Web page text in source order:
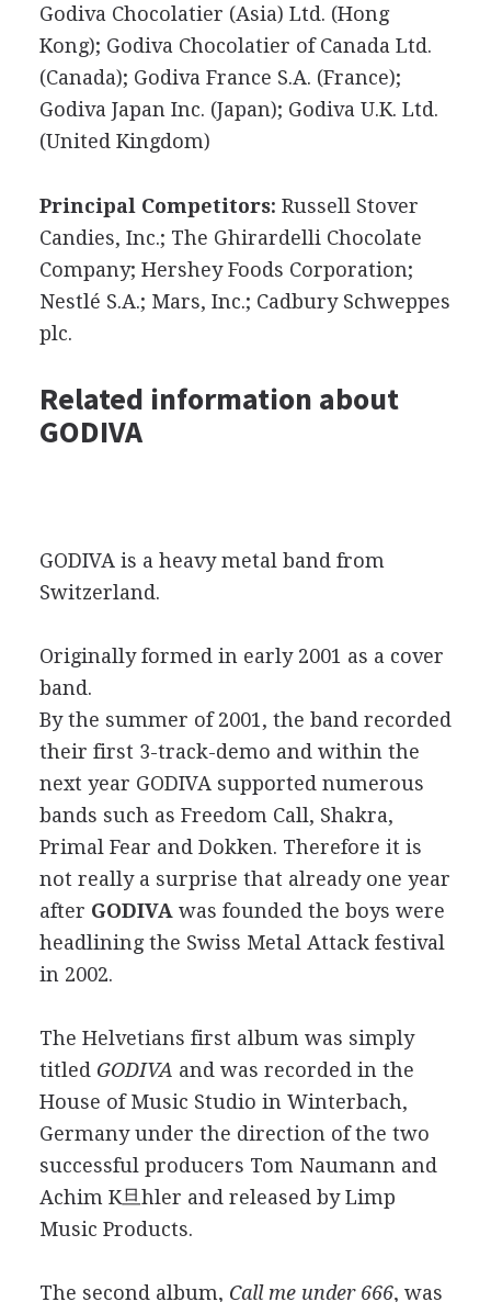
Godiva Chocolatier (Asia) Ltd. (Hong
Kong); Godiva Chocolatier of Canada Ltd.
(Canada); Godiva France S.A. (France);
Godiva Japan Inc. (Japan); Godiva U.K. Ltd.
(United Kingdom)
Principal Competitors: Russell Stover
Candies, Inc.; The Ghirardelli Chocolate
Company; Hershey Foods Corporation;
Nestlé S.A.; Mars, Inc.; Cadbury Schweppes
plc.
Related information about
GODIVA
GODIVA is a heavy metal band from
Switzerland.
Originally formed in early 2001 as a cover
band.
By the summer of 2001, the band recorded
their first 3-track-demo and within the
next year GODIVA supported numerous
bands such as Freedom Call, Shakra,
Primal Fear and Dokken. Therefore it is
not really a surprise that already one year
after GODIVA was founded the boys were
headlining the Swiss Metal Attack festival
in 2002.
The Helvetians first album was simply
titled GODIVA and was recorded in the
House of Music Studio in Winterbach,
Germany under the direction of the two
successful producers Tom Naumann and
Achim K旦hler and released by Limp
Music Products.
The second album, Call me under 666, was